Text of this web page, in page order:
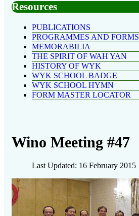
Resources
PUBLICATIONS
PROGRAMMES AND FORMS
MEMORABILIA
THE SPIRIT OF WAH YAN
HISTORY OF WYK
WYK SCHOOL BADGE
WYK SCHOOL HYMN
FORM MASTER LOCATOR
Wino Meeting #47
Last Updated: 16 February 2015